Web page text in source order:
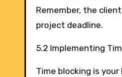
Remember, the
project deadline.
5.2 Implementing
Time blocking is